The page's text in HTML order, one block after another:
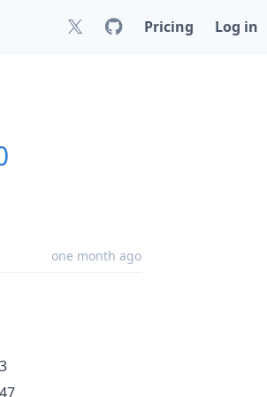
Pricing Log in
one month ago